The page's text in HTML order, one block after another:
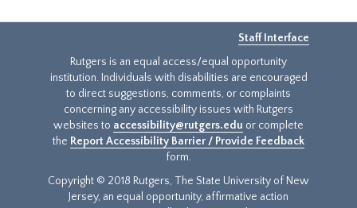
Staff Interface
Rutgers is an equal access/equal opportunity
institution. Individuals with disabilities are encouraged
to direct suggestions, comments, or complaints
concerning any accessibility issues with Rutgers
websites to accessibility@rutgers.edu or complete
the Report Accessibility Barrier / Provide Feedback
form.
Copyright © 2018 Rutgers, The State University of New
Jersey, an equal opportunity, affirmative action